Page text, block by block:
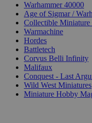
Warhammer 40000
Age of Sigmar /
Collectible Miniature
Warmachine
Hordes
Battletech
Corvus Belli Infinity
Malifaux
Conquest - Last
Wild West Miniatures
Miniature Hobby